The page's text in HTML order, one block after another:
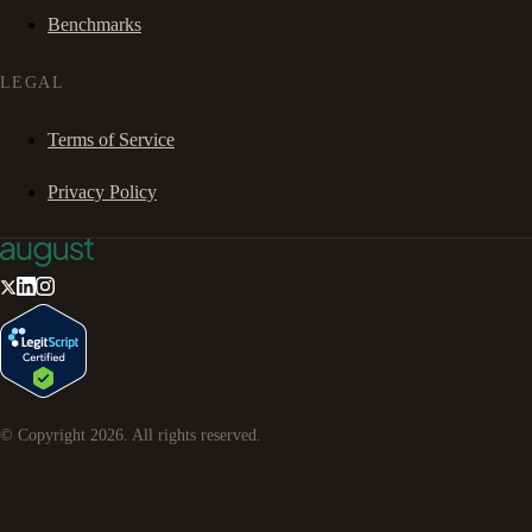
Benchmarks
LEGAL
Terms of Service
Privacy Policy
© Copyright 2026. All rights reserved.